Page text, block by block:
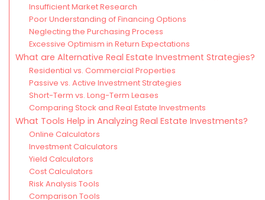
Insufficient Market Research
Poor Understanding of Financing Options
Neglecting the Purchasing Process
Excessive Optimism in Return Expectations
What are Alternative Real Estate Investment Strategies?
Residential vs. Commercial Properties
Passive vs. Active Investment Strategies
Short-Term vs. Long-Term Leases
Comparing Stock and Real Estate Investments
What Tools Help in Analyzing Real Estate Investments?
Online Calculators
Investment Calculators
Yield Calculators
Cost Calculators
Risk Analysis Tools
Comparison Tools